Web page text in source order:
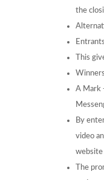
the
This
A Mark
By
video
website
The